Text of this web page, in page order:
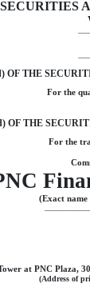
SECURITIES
OF THE
For the
OF THE
For
(Exact
at PNC Plaza,
(Address of